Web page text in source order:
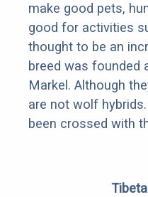
make good pets,
good for activities
thought to be an
breed was founded
Markel. Although
are not wolf
been crossed with